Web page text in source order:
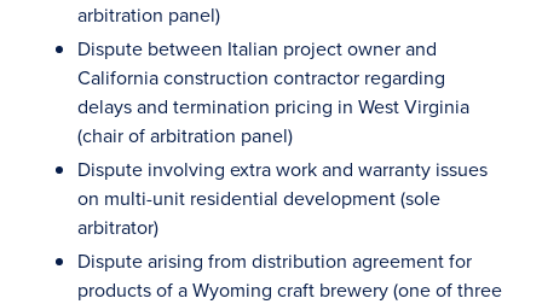
arbitration panel)
Dispute between Italian project owner and
California construction contractor regarding
delays and termination pricing in West Virginia
(chair of arbitration panel)
Dispute involving extra work and warranty issues
on multi-unit residential development (sole
arbitrator)
Dispute arising from distribution agreement for
products of a Wyoming craft brewery (one of three